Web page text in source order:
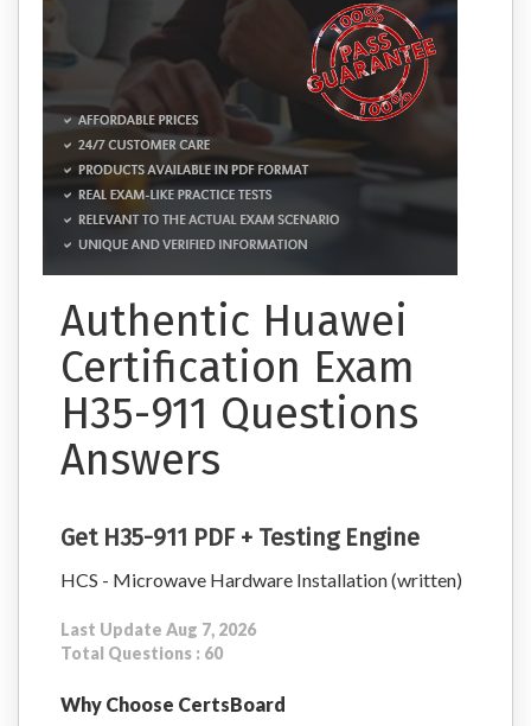
Authentic Huawei
Certification Exam
H35-911 Questions
Answers
Get H35-911 PDF + Testing Engine
HCS - Microwave Hardware Installation (written)
Last Update Aug 7, 2026
Total Questions : 60
Why Choose CertsBoard